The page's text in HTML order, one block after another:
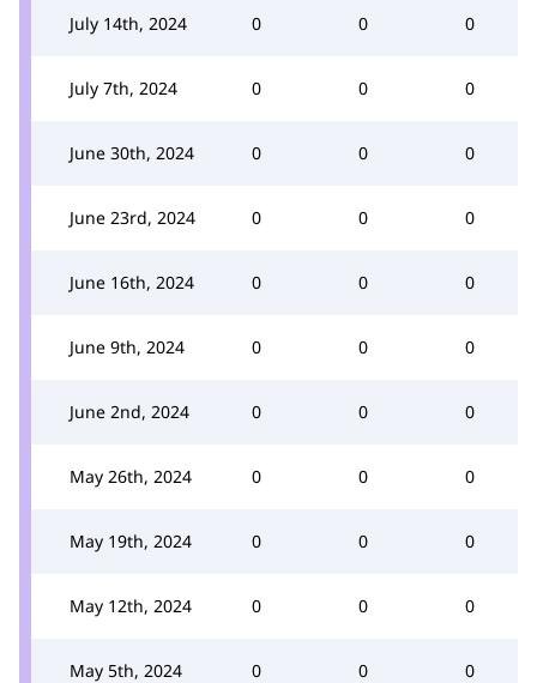
July 14th, 2024 0 0 0
July 7th, 2024 0 0 0
June 30th, 2024 0 0 0
June 23rd, 2024 0 0 0
June 16th, 2024 0 0 0
June 9th, 2024 0 0 0
June 2nd, 2024 0 0 0
May 26th, 2024 0 0 0
May 19th, 2024 0 0 0
May 12th, 2024 0 0 0
May 5th, 2024 0 0 0